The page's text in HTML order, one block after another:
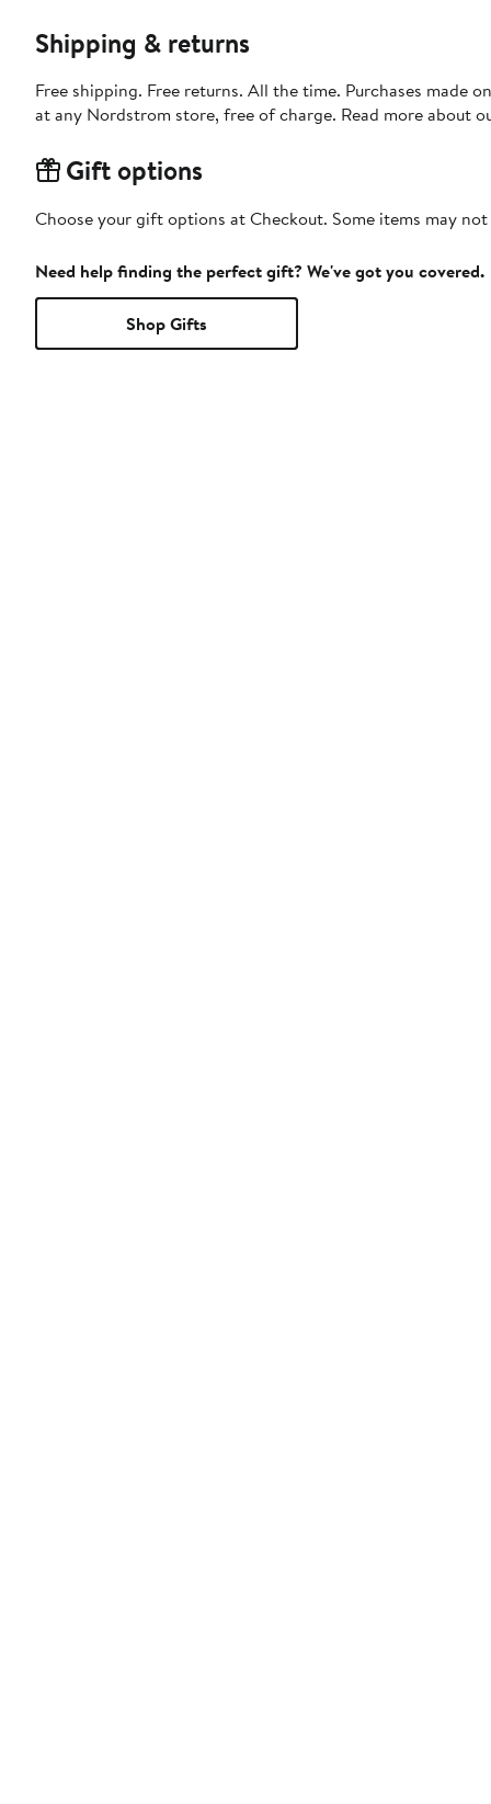
Shipping & returns
Free shipping. Free returns. All the time. Purchases made
at any Nordstrom store, free of charge. Read more about
Gift options
Choose your gift options at Checkout. Some items may
Need help finding the perfect gift? We've got you covered.
Shop Gifts